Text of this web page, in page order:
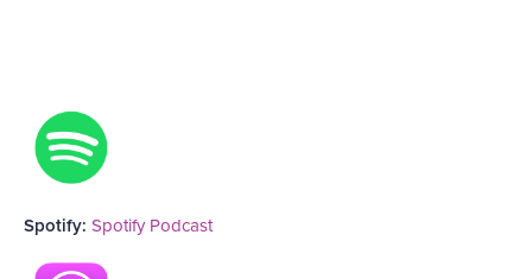
Spotify: Spotify Podcast